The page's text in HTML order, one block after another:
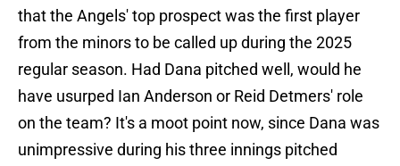
that the Angels' top prospect was the first player
from the minors to be called up during the 2025
regular season. Had Dana pitched well, would he
have usurped Ian Anderson or Reid Detmers' role
on the team? It's a moot point now, since Dana was
unimpressive during his three innings pitched